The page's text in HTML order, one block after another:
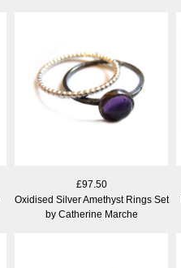
£97.50
Oxidised Silver Amethyst Rings Set
by Catherine Marche